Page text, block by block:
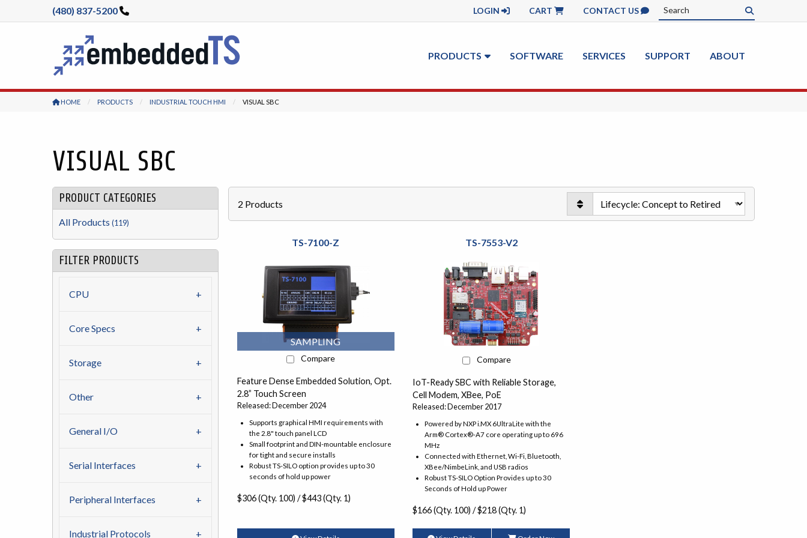
(480) 837-5200 LOGIN CART CONTACT US
PRODUCTS SOFTWARE SERVICES SUPPORT ABOUT
HOME PRODUCTS INDUSTRIAL TOUCH HMI CURRENT:
VISUAL SBC
VISUAL SBC
PRODUCT CATEGORIES
All Products (119)
FILTER PRODUCTS
CPU
Core Specs
Storage
Other
General I/O
Serial Interfaces
Peripheral Interfaces
Industrial Protocols
2 Products
TS-7100-Z
SAMPLING
Compare
Feature Dense Embedded Solution, Opt.
2.8” Touch Screen
Released: December 2024
Supports graphical HMI requirements with
the 2.8" touch panel LCD
Small footprint and DIN-mountable enclosure
for tight and secure installs
Robust TS-SILO option provides up to 30
seconds of hold up power
$306 (Qty. 100) / $443 (Qty. 1)
TS-7553-V2
Compare
IoT-Ready SBC with Reliable Storage,
Cell Modem, XBee, PoE
Released: December 2017
Powered by NXP i.MX 6UltraLite with the
Arm® Cortex®-A7 core operating up to 696
MHz
Connected with Ethernet, Wi-Fi, Bluetooth,
XBee/NimbeLink, and USB radios
Robust TS-SILO Option Provides up to 30
Seconds of Hold up Power
$166 (Qty. 100) / $218 (Qty. 1)